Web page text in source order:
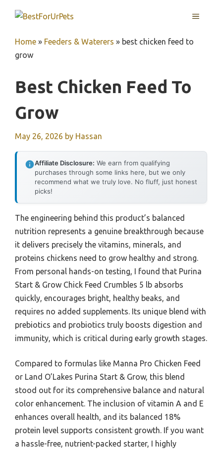
MENU
Home » Feeders & Waterers » best chicken feed to
grow
Best Chicken Feed To
Grow
May 26, 2026 by Hassan
Affiliate Disclosure: We earn from qualifying
purchases through some links here, but we only
recommend what we truly love. No fluff, just honest
picks!
The engineering behind this product’s balanced
nutrition represents a genuine breakthrough because
it delivers precisely the vitamins, minerals, and
proteins chickens need to grow healthy and strong.
From personal hands-on testing, I found that Purina
Start & Grow Chick Feed Crumbles 5 lb absorbs
quickly, encourages bright, healthy beaks, and
requires no added supplements. Its unique blend with
prebiotics and probiotics truly boosts digestion and
immunity, which is critical during early growth stages.
Compared to formulas like Manna Pro Chicken Feed
or Land O’Lakes Purina Start & Grow, this blend
stood out for its comprehensive balance and natural
color enhancement. The inclusion of vitamin A and E
enhances overall health, and its balanced 18%
protein level supports consistent growth. If you want
a hassle-free, nutrient-packed starter, I highly